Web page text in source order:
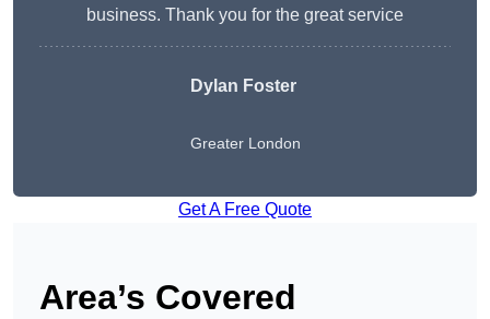
business. Thank you for the great service
Dylan Foster
Greater London
Get A Free Quote
Area’s Covered